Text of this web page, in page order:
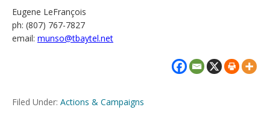
Eugene LeFrançois
ph: (807) 767-7827
email: munso@tbaytel.net
Filed Under: Actions & Campaigns